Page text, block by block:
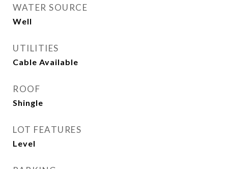
WATER SOURCE
Well
UTILITIES
Cable Available
ROOF
Shingle
LOT FEATURES
Level